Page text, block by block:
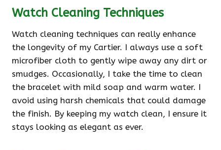
Watch Cleaning Techniques
Watch cleaning techniques can really enhance
the longevity of my Cartier. I always use a soft
microfiber cloth to gently wipe away any dirt or
smudges. Occasionally, I take the time to clean
the bracelet with mild soap and warm water. I
avoid using harsh chemicals that could damage
the finish. By keeping my watch clean, I ensure it
stays looking as elegant as ever.